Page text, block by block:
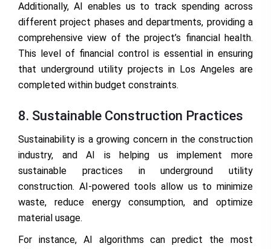
Additionally, AI enables us to track spending across
different project phases and departments, providing a
comprehensive view of the project’s financial health.
This level of financial control is essential in ensuring
that underground utility projects in Los Angeles are
completed within budget constraints.
8. Sustainable Construction Practices
Sustainability is a growing concern in the construction
industry, and AI is helping us implement more
sustainable practices in underground utility
construction. AI-powered tools allow us to minimize
waste, reduce energy consumption, and optimize
material usage.
For instance, AI algorithms can predict the most